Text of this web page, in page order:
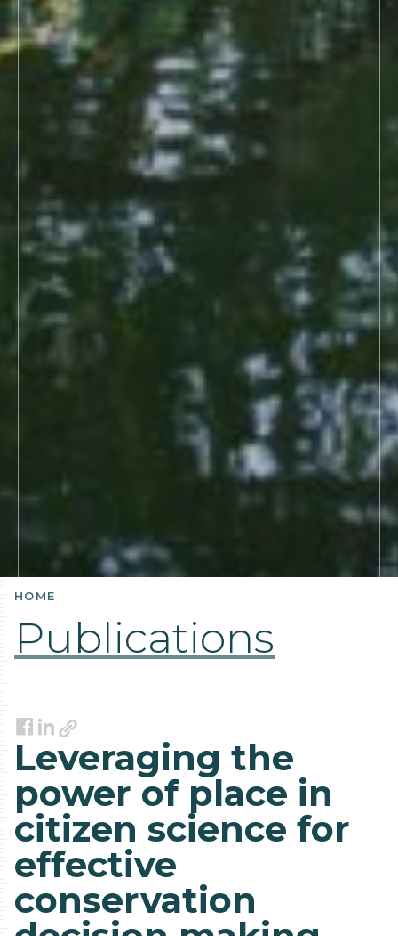
HOME
Publications
Facebook
LinkedIn
Link
Leveraging the
power of place in
citizen science for
effective
conservation